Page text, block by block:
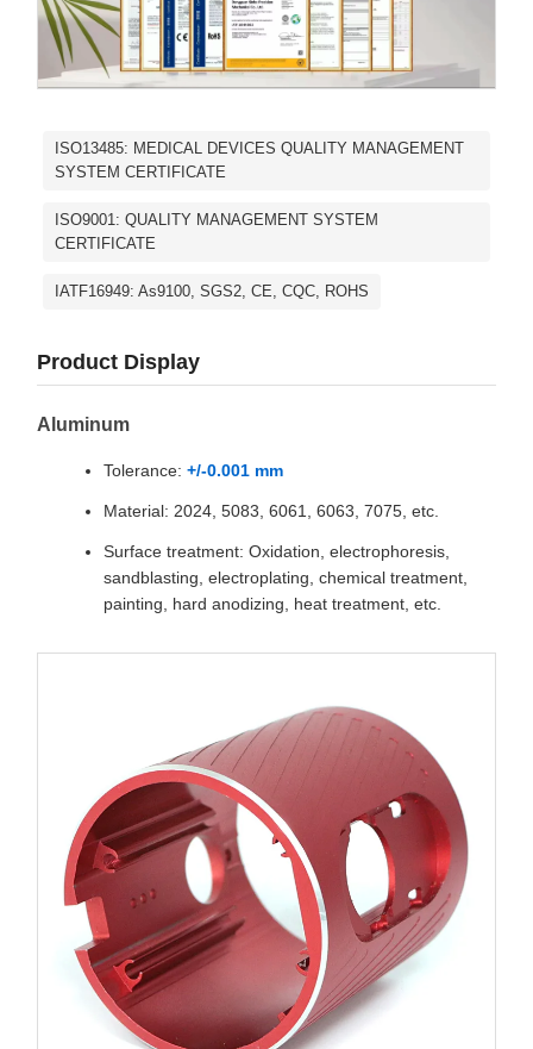
ISO13485: MEDICAL DEVICES QUALITY MANAGEMENT
SYSTEM CERTIFICATE
ISO9001: QUALITY MANAGEMENT SYSTEM
CERTIFICATE
IATF16949: As9100, SGS2, CE, CQC, ROHS
Product Display
Aluminum
Tolerance: +/-0.001 mm
Material: 2024, 5083, 6061, 6063, 7075, etc.
Surface treatment: Oxidation, electrophoresis,
sandblasting, electroplating, chemical treatment,
painting, hard anodizing, heat treatment, etc.